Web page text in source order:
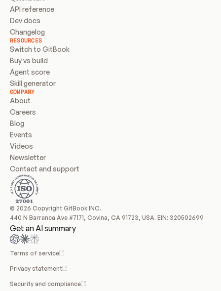
API reference
Dev docs
Changelog
RESOURCES
Switch to GitBook
Buy vs build
Agent score
Skill generator
COMPANY
About
Careers
Blog
Events
Videos
Newsletter
Contact and support
© 2026 Copyright GitBook INC.
440 N Barranca Ave #7171, Covina, CA 91723, USA. EIN: 320502699
Get an AI summary
Terms of service
Privacy statement
Security and compliance